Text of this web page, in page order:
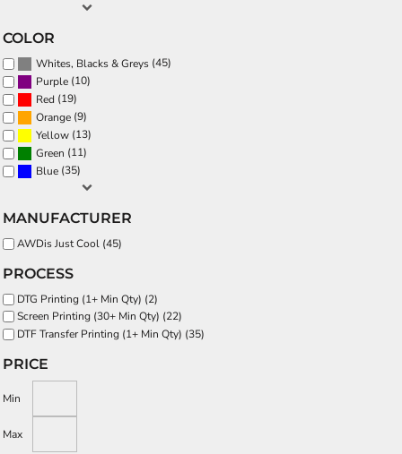
COLOR
Whites, Blacks & Greys (45)
Purple (10)
Red (19)
Orange (9)
Yellow (13)
Green (11)
Blue (35)
MANUFACTURER
AWDis Just Cool (45)
PROCESS
DTG Printing (1+ Min Qty) (2)
Screen Printing (30+ Min Qty) (22)
DTF Transfer Printing (1+ Min Qty) (35)
PRICE
Min
Max